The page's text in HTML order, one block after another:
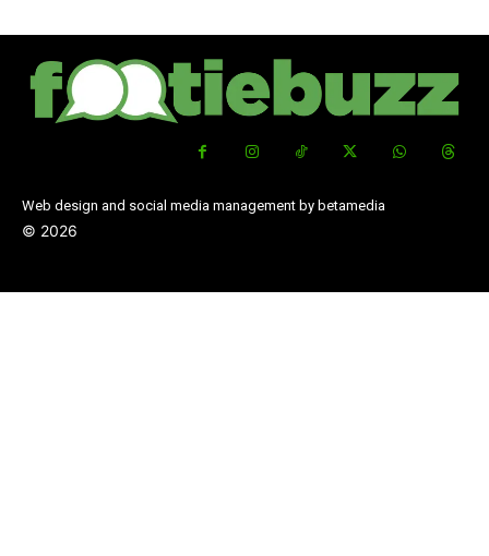
Web design and social media management by betamedia
© 2026